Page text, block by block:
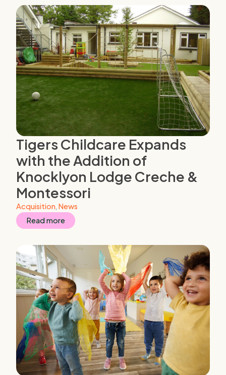
Tigers Childcare Expands
with the Addition of
Knocklyon Lodge Creche &
Montessori
Acquisition News
Read more